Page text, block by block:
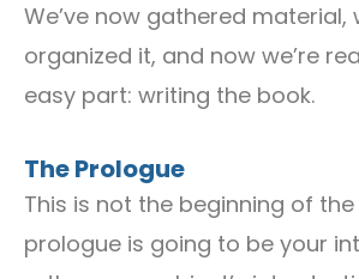
We’ve now gathered material,
organized it, and now we’re
easy part: writing the book.
The Prologue
This is not the beginning of
prologue is going to be your